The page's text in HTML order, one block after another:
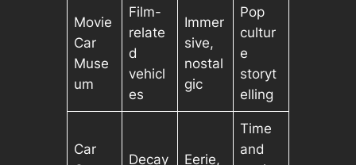
Movie
Car
Muse
um
Film-
relate
d
vehicl
es
Immer
sive,
nostal
gic
Pop
cultur
e
storyt
elling
Car
Decay
Eerie,
Time
and